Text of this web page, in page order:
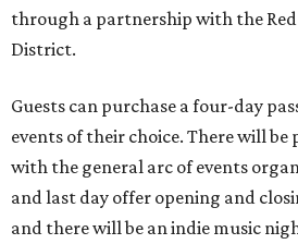
through a partnership with the
District.
Guests can purchase a four-day
events of their choice. There will be
with the general arc of events
and last day offer opening and
and there will be an indie music